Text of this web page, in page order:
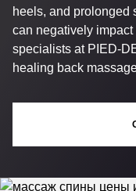
heels, and prolonged
can negatively
specialists at PIED-
healing back